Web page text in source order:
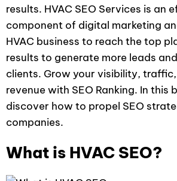
results. HVAC SEO Services is an
component of digital marketing
HVAC business to reach the top
results to generate more leads
clients. Grow your visibility,
revenue with SEO Ranking. In this
discover how to propel SEO
companies.
What is HVAC SEO?